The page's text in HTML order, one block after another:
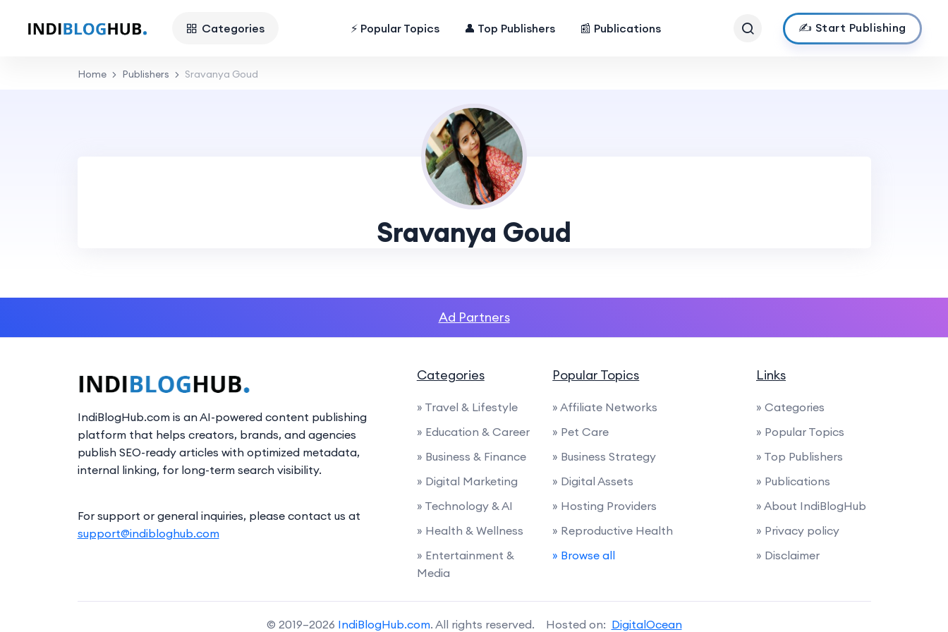
Categories ⚡ Popular Topics 👤 Top Publishers 📰 Publications ✍️ Start Publishing
Home Publishers Sravanya Goud
Sravanya Goud
Ad Partners
IndiBlogHub.com is an AI-powered content publishing
platform that helps creators, brands, and agencies
publish SEO-ready articles with optimized metadata,
internal linking, for long-term search visibility.
For support or general inquiries, please contact us at
support@indibloghub.com
Categories
» Travel & Lifestyle
» Education & Career
» Business & Finance
» Digital Marketing
» Technology & AI
» Health & Wellness
» Entertainment &
Media
Popular Topics
» Affiliate Networks
» Pet Care
» Business Strategy
» Digital Assets
» Hosting Providers
» Reproductive Health
» Browse all
Links
» Categories
» Popular Topics
» Top Publishers
» Publications
» About IndiBlogHub
» Privacy policy
» Disclaimer
© 2019–2026 IndiBlogHub.com. All rights reserved. Hosted on: DigitalOcean